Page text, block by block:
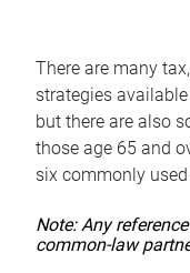
There are many
strategies
but there are also
those age 65 and
six commonly
Note: Any
common-law